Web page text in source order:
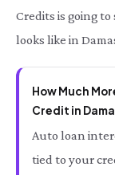
Credits is going
looks like in
How Much
Credit in
Auto loan
tied to your